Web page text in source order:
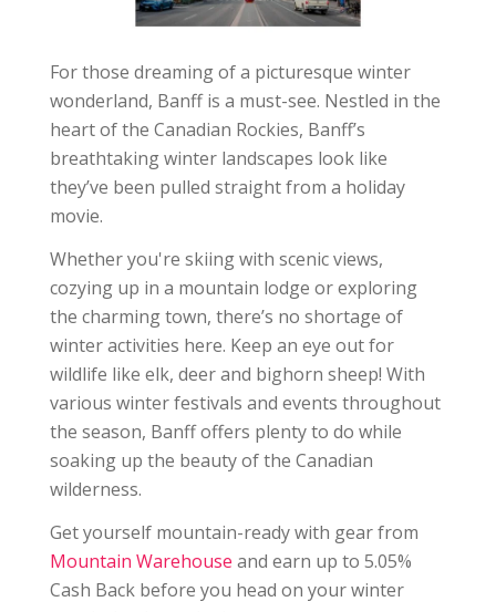
For those dreaming of a picturesque winter
wonderland, Banff is a must-see. Nestled in the
heart of the Canadian Rockies, Banff’s
breathtaking winter landscapes look like
they’ve been pulled straight from a holiday
movie.
Whether you're skiing with scenic views,
cozying up in a mountain lodge or exploring
the charming town, there’s no shortage of
winter activities here. Keep an eye out for
wildlife like elk, deer and bighorn sheep! With
various winter festivals and events throughout
the season, Banff offers plenty to do while
soaking up the beauty of the Canadian
wilderness.
Get yourself mountain-ready with gear from
Mountain Warehouse and earn up to 5.05%
Cash Back before you head on your winter